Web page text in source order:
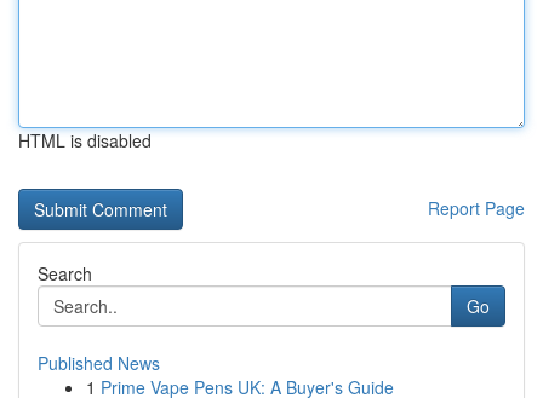
HTML is disabled
Report Page
Search
Go
Published News
1 Prime Vape Pens UK: A Buyer's Guide